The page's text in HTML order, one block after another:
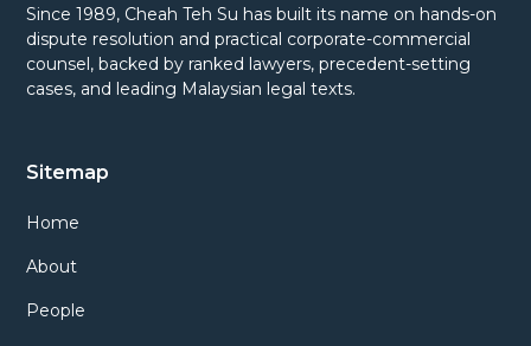
Since 1989, Cheah Teh Su has built its name on hands-on
dispute resolution and practical corporate-commercial
counsel, backed by ranked lawyers, precedent-setting
cases, and leading Malaysian legal texts.
Sitemap
Home
About
People